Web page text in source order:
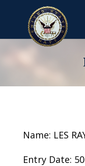
Name: LES
Entry Date: 50